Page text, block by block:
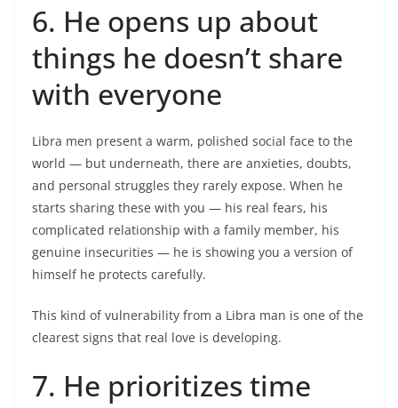
6. He opens up about
things he doesn’t share
with everyone
Libra men present a warm, polished social face to the
world — but underneath, there are anxieties, doubts,
and personal struggles they rarely expose. When he
starts sharing these with you — his real fears, his
complicated relationship with a family member, his
genuine insecurities — he is showing you a version of
himself he protects carefully.
This kind of vulnerability from a Libra man is one of the
clearest signs that real love is developing.
7. He prioritizes time